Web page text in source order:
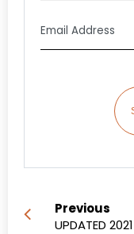
Address*
Previous